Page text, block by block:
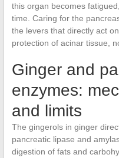
this organ becomes
time. Caring for the
the levers that directly act
protection of acinar tissue,
Ginger and
enzymes:
and limits
The gingerols in ginger
pancreatic lipase and
digestion of fats and